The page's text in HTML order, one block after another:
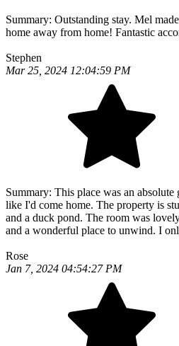
Summary: Outstanding stay. Mel
home away from home! Fantastic
Stephen
Mar 25, 2024 12:04:59 PM
Summary: This place was an absolute
like I'd come home. The property is
and a duck pond. The room was
and a wonderful place to unwind. I
Rose
Jan 7, 2024 04:54:27 PM